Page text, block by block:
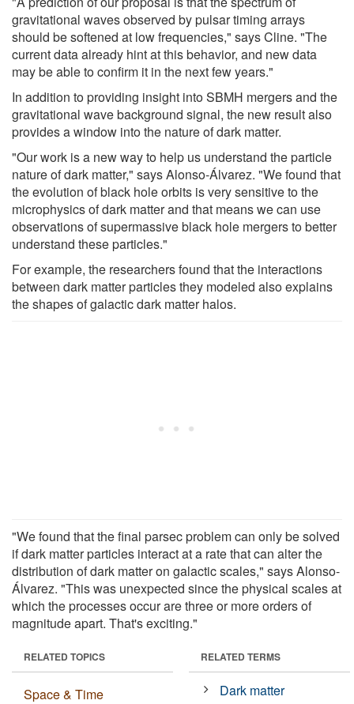
gravitational waves observed by pulsar timing arrays
should be softened at low frequencies," says Cline. "The
current data already hint at this behavior, and new data
may be able to confirm it in the next few years."
In addition to providing insight into SBMH mergers and the
gravitational wave background signal, the new result also
provides a window into the nature of dark matter.
"Our work is a new way to help us understand the particle
nature of dark matter," says Alonso-Álvarez. "We found that
the evolution of black hole orbits is very sensitive to the
microphysics of dark matter and that means we can use
observations of supermassive black hole mergers to better
understand these particles."
For example, the researchers found that the interactions
between dark matter particles they modeled also explains
the shapes of galactic dark matter halos.
"We found that the final parsec problem can only be solved
if dark matter particles interact at a rate that can alter the
distribution of dark matter on galactic scales," says Alonso-
Álvarez. "This was unexpected since the physical scales at
which the processes occur are three or more orders of
magnitude apart. That's exciting."
RELATED TOPICS
Space & Time
RELATED TERMS
Dark matter